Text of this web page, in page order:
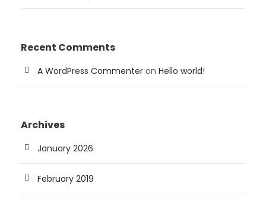
Recent Comments
A WordPress Commenter on Hello world!
Archives
January 2026
February 2019